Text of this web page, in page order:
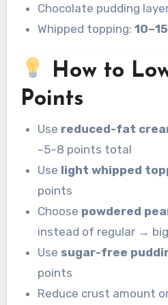
Chocolate pudding
Whipped topping:
How to
Points
Use reduced-fat
~5–8 points total
Use light whipped
points
Choose powdered
instead of regular →
Use sugar-free
points
Reduce crust amount